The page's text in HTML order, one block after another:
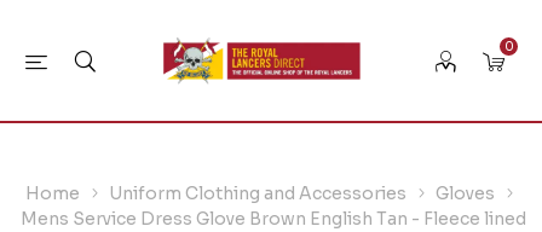
0
Home Uniform Clothing and Accessories
Gloves
Mens Service Dress Glove Brown English Tan - Fleece lined